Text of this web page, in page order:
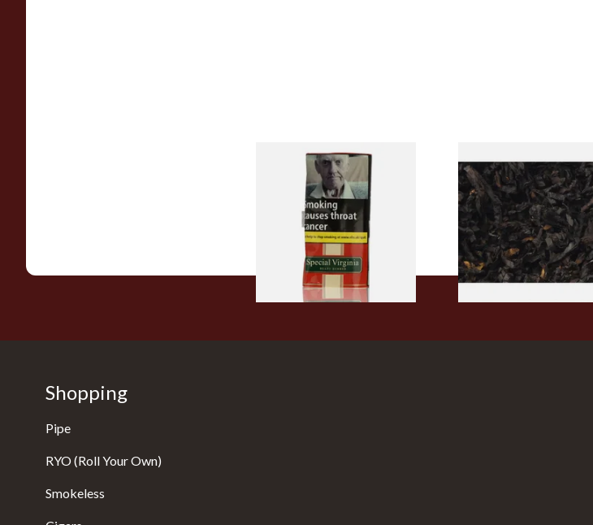
Special Virginia (Formerly
Mellow Virginia) Pipe
Tobacco (50g Pouch)
From £22.70
Exclusiv BC (Formerly
Cherry) Loose Pipe
From £6.90
Shopping
Pipe
RYO (Roll Your Own)
Smokeless